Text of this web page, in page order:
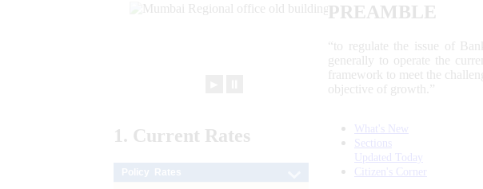
PREAMBLE
“to regulate the issue of
generally to operate the
framework to meet the
objective of growth.”
1. Current Rates
What's New
Sections
Updated Today
Citizen's Corner